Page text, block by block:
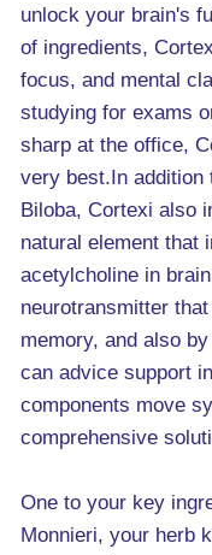
unlock your brain's
of ingredients,
focus, and mental
studying for exams
sharp at the office,
very best.In addition
Biloba, Cortexi also
natural element that
acetylcholine in
neurotransmitter
memory, and also
can advice support
components move
comprehensive
One to your key
Monnieri, your herb